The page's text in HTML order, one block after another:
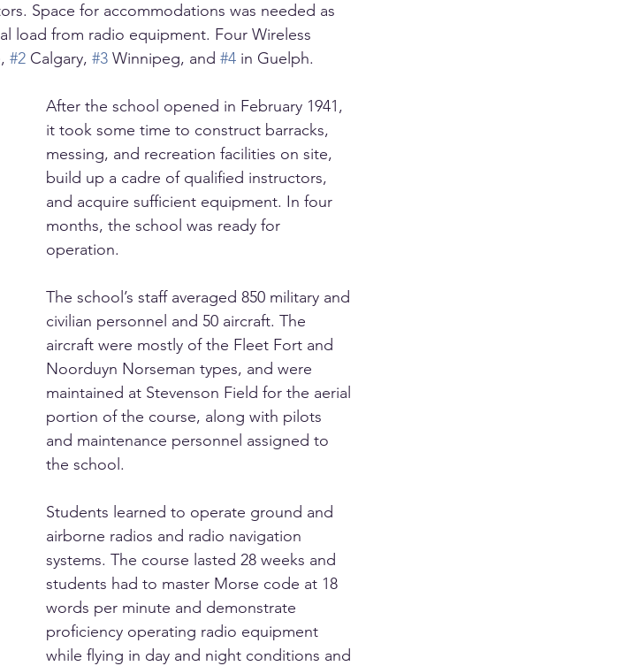
Space for accommodations was needed as
load from radio equipment. Four Wireless
#2 Calgary, #3 Winnipeg, and #4 in Guelph.
After the school opened in February 1941,
it took some time to construct barracks,
messing, and recreation facilities on site,
build up a cadre of qualified instructors,
and acquire sufficient equipment. In four
months, the school was ready for
operation.
The school’s staff averaged 850 military and
civilian personnel and 50 aircraft. The
aircraft were mostly of the Fleet Fort and
Noorduyn Norseman types, and were
maintained at Stevenson Field for the aerial
portion of the course, along with pilots
and maintenance personnel assigned to
the school.
Students learned to operate ground and
airborne radios and radio navigation
systems. The course lasted 28 weeks and
students had to master Morse code at 18
words per minute and demonstrate
proficiency operating radio equipment
while flying in day and night conditions and